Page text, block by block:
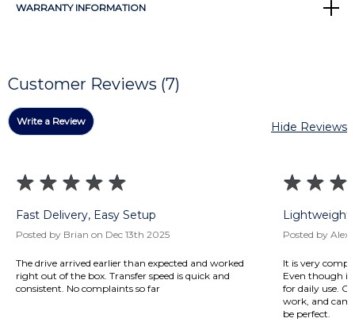
WARRANTY INFORMATION
Customer Reviews (7)
Write a Review Hide Reviews
Fast Delivery, Easy Setup
Posted by Brian on Dec 13th 2025
The drive arrived earlier than expected and worked
right out of the box. Transfer speed is quick and
consistent. No complaints so far
Lightweight
Posted by Alex
It is very
Even though
for daily use.
work, and
be perfect.